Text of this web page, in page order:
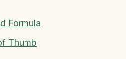
Formula
Thumb